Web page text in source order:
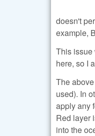
doesn't
example,
This issue
here, so I
The
used). In
apply any
Red layer
into the